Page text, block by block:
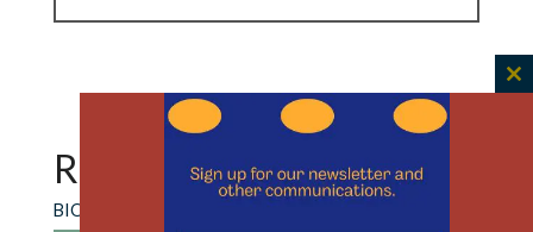
Sophie Schott
June 24, 2026 at 8:45 am
Excellent essay. As a med student in Texas, this is
something I think about a lot. Patients need
more than our science, and as ethics and
RECENT CONTENT
BIOETHICS FORUM ESSAY